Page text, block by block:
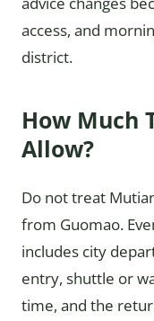
access, and
district.
How Much
Allow?
Do not treat
from Guomao.
includes city
entry, shuttle or
time, and the